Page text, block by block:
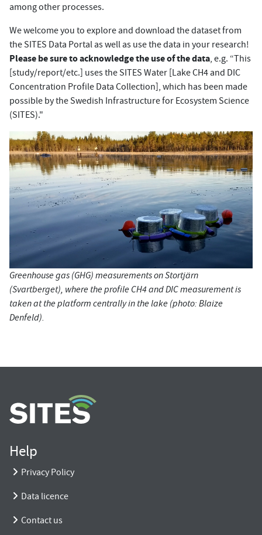
among other processes.
We welcome you to explore and download the dataset from
the SITES Data Portal as well as use the data in your research!
Please be sure to acknowledge the use of the data, e.g. “This
[study/report/etc.] uses the SITES Water [Lake CH4 and DIC
Concentration Profile Data Collection], which has been made
possible by the Swedish Infrastructure for Ecosystem Science
(SITES)."
Greenhouse gas (GHG) measurements on Stortjärn
(Svartberget), where the profile CH4 and DIC measurement is
taken at the platform centrally in the lake (photo: Blaize
Denfeld).
Help
Privacy Policy
Data licence
Contact us